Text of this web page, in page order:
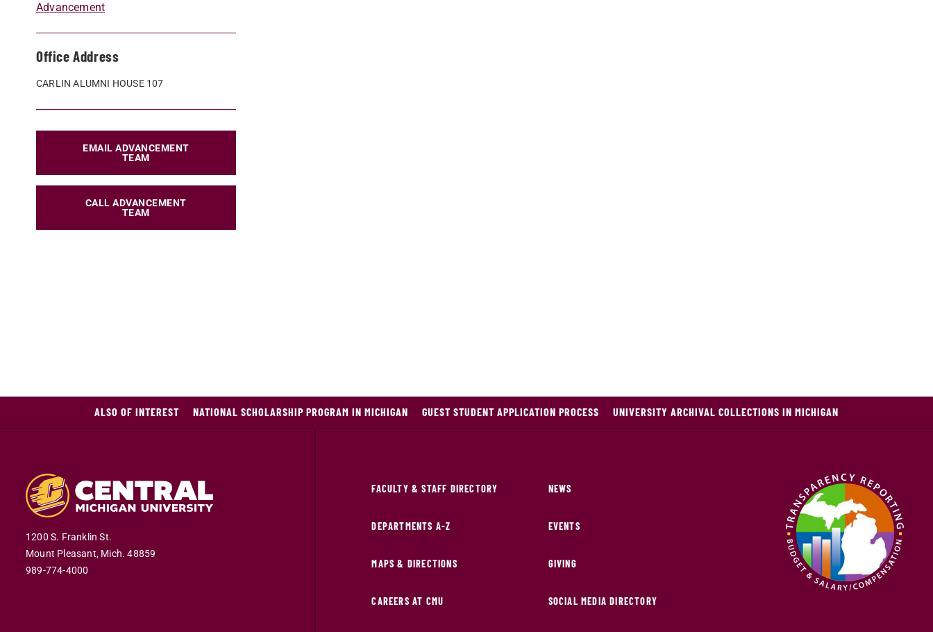
Advancement
Office Address
CARLIN ALUMNI HOUSE 107
EMAIL ADVANCEMENT
TEAM
CALL ADVANCEMENT
TEAM
ALSO OF INTEREST NATIONAL SCHOLARSHIP PROGRAM IN MICHIGAN GUEST STUDENT APPLICATION PROCESS UNIVERSITY ARCHIVAL COLLECTIONS IN MICHIGAN
1200 S. Franklin St.
Mount Pleasant, Mich. 48859
989-774-4000
FACULTY & STAFF DIRECTORY
DEPARTMENTS A-Z
MAPS & DIRECTIONS
CAREERS AT CMU
NEWS
EVENTS
GIVING
SOCIAL MEDIA DIRECTORY